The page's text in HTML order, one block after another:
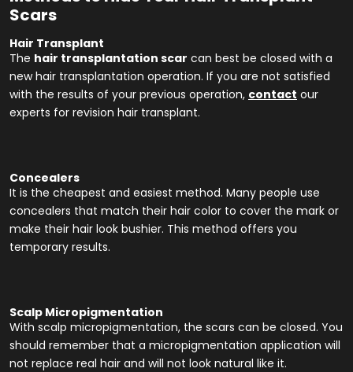
Scars
Hair Transplant
The hair transplantation scar can best be closed with a
new hair transplantation operation. If you are not satisfied
with the results of your previous operation, contact our
experts for revision hair transplant.
Concealers
It is the cheapest and easiest method. Many people use
concealers that match their hair color to cover the mark or
make their hair look bushier. This method offers you
temporary results.
Scalp Micropigmentation
With scalp micropigmentation, the scars can be closed. You
should remember that a micropigmentation application will
not replace real hair and will not look natural like it.